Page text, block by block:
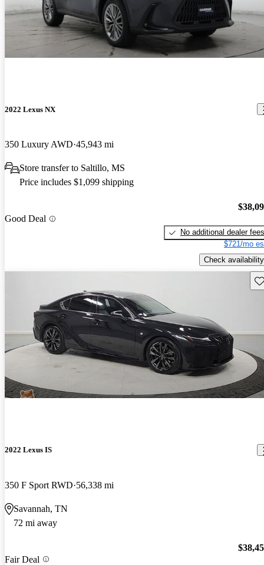
2022 Lexus NX
350 Luxury AWD 45,943 mi
Store transfer to Saltillo, MS
Price includes $1,099 shipping
Good Deal
No additional dealer fees
$721/mo
Check availability
2022 Lexus IS
350 F Sport RWD 56,338 mi
Savannah, TN
72 mi away
Fair Deal